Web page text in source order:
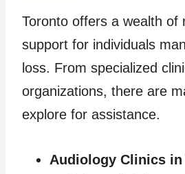
Toronto offers a wealth of
support for individuals
loss. From specialized
organizations, there are
explore for assistance.
Audiology Clinics in